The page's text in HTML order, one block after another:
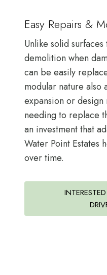
Easy Repairs &
Unlike solid
demolition when
can be easily
modular nature also
expansion or
needing to replace
an investment that
Water Point Estates
over time.